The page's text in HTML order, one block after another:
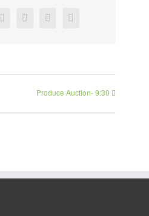
RedditLinkedInPinterestVk
Produce Auction- 9:30